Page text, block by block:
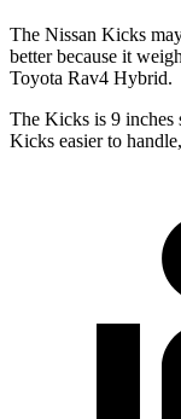
The Nissan Kicks
better because it
Toyota Rav4 Hybrid.
The Kicks is 9 inches
Kicks easier to